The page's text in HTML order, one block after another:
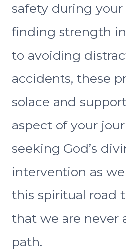
safety during your
finding strength
to avoiding
accidents, these
solace and
aspect of your
seeking God’s
intervention as
this spiritual road
that we are never
path.